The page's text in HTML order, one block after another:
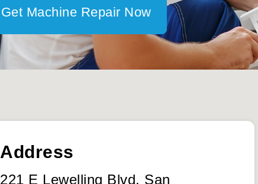
Get Machine Repair Now
Address
221 E Lewelling Blvd, San